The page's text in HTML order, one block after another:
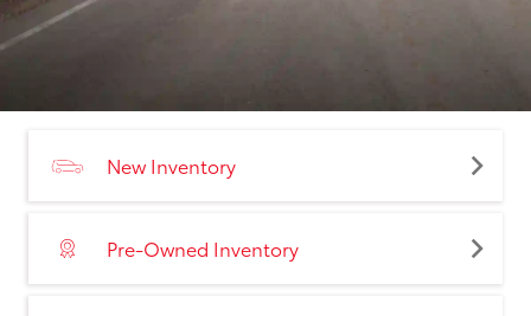
New Inventory
Pre-Owned Inventory